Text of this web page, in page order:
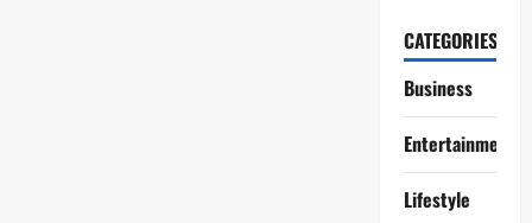
CATEGORIES
Business
Entertainment
Lifestyle